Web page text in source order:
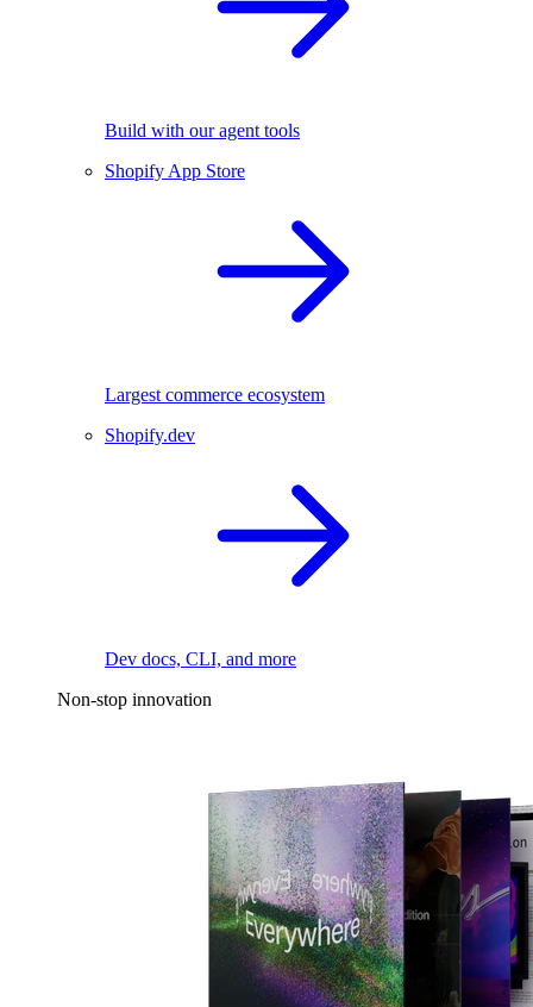
Build with our agent tools
Shopify App Store
Largest commerce ecosystem
Shopify.dev
Dev docs, CLI, and more
Non-stop innovation